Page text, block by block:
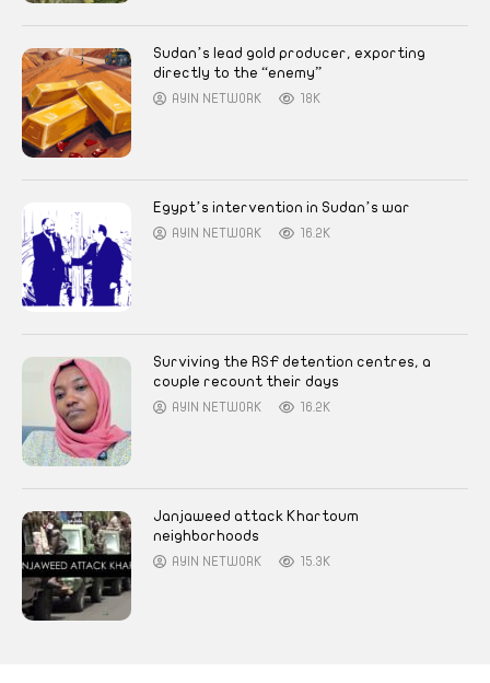
Sudan’s lead gold producer, exporting
directly to the “enemy”
AYIN NETWORK 18K
Egypt’s intervention in Sudan’s war
AYIN NETWORK 16.2K
Surviving the RSF detention centres, a
couple recount their days
AYIN NETWORK 16.2K
Janjaweed attack Khartoum
neighborhoods
AYIN NETWORK 15.3K